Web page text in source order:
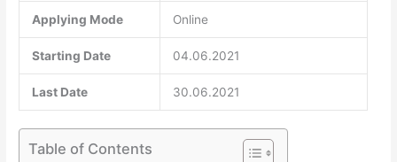
Applying Mode Online
Starting Date 04.06.2021
Last Date 30.06.2021
Table of Contents